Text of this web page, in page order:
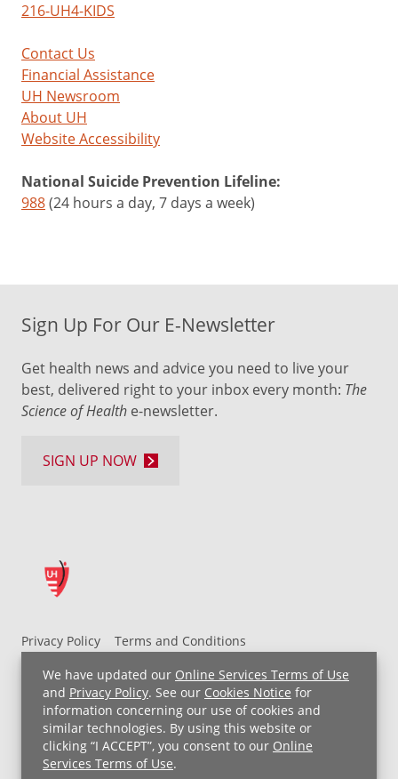
We have updated our Online Services Terms of Use
and Privacy Policy. See our Cookies Notice for
information concerning our use of cookies and
similar technologies. By using this website or
clicking “I ACCEPT”, you consent to our Online
Services Terms of Use.
216-UH4-KIDS
Contact Us
Financial Assistance
UH Newsroom
About UH
Website Accessibility
National Suicide Prevention Lifeline:
988(24 hours a day, 7 days a week)
Privacy Policy
Terms and Conditions
UH MyChart Terms and Conditions
HIPAA Notice
Non-Discrimination Notice
For Employees
Price Transparency
Copyright © 2026 University Hospitals
Sign Up For Our E-Newsletter
Get health news and advice you need to live your
best, delivered right to your inbox every month: The
Science of Health e-newsletter.
SIGN UP NOW